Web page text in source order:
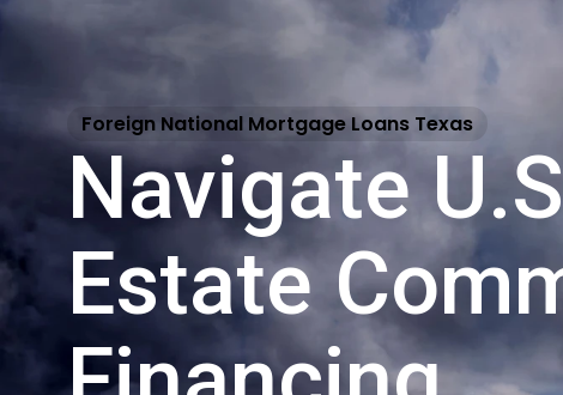
Foreign National Mortgage Loans Texas
Navigate
Estate